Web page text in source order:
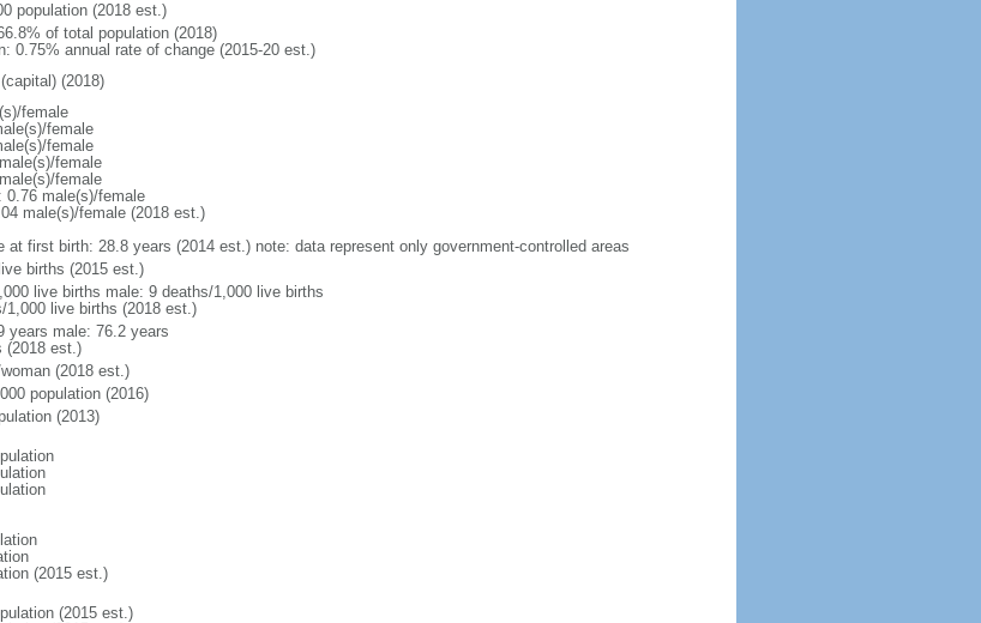
population (2018 est.)
of total population (2018)
0.75% annual rate of change (2015-20 est.)
(2018)
female
female
female
female
female
0.76 male(s)/female
male(s)/female (2018 est.)
at first birth: 28.8 years (2014 est.) note: data represent only government-controlled areas
births (2015 est.)
live births male: 9 deaths/1,000 live births
1,000 live births (2018 est.)
years male: 76.2 years
(2018 est.)
(2018 est.)
population (2016)
(2013)
(2015 est.)
(2015 est.)